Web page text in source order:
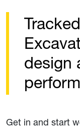
design
Get in and start